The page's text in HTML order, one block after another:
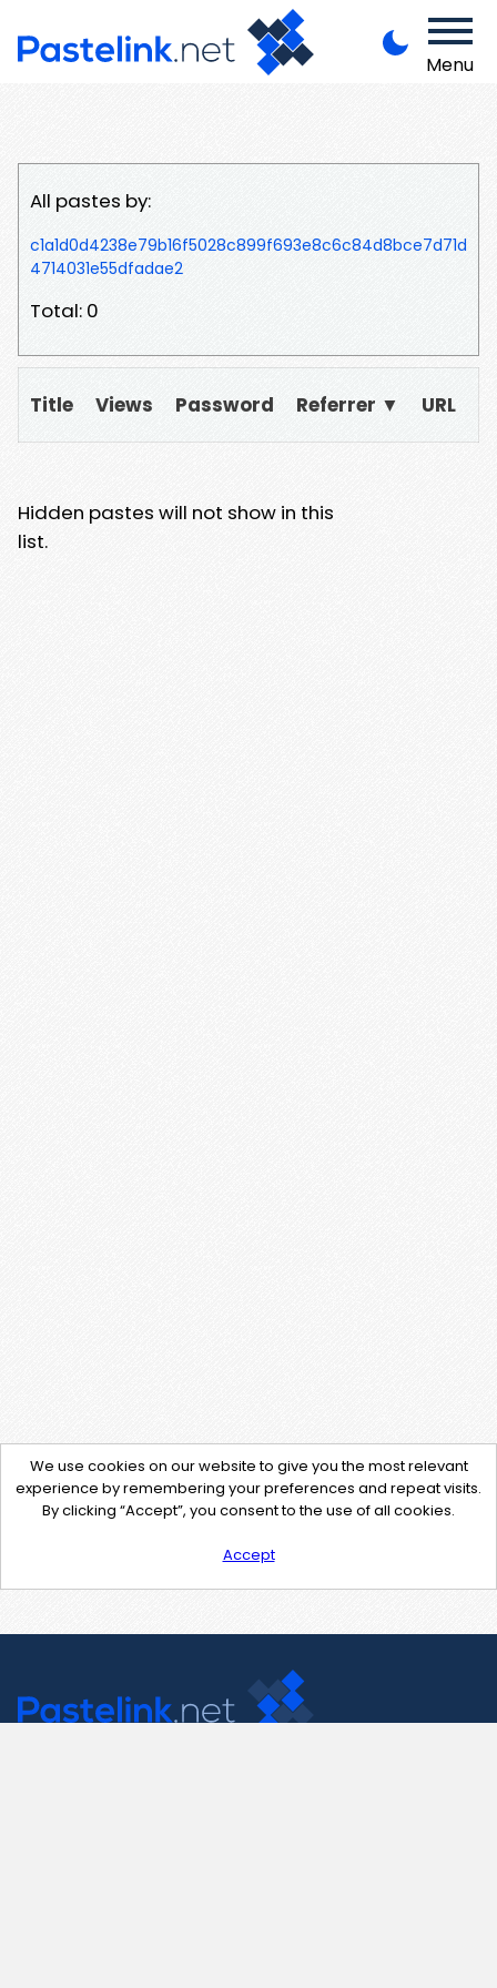
Menu
All pastes by:
c1a1d0d4238e79b16f5028c899f693e8c6c84d8bce7d71d
4714031e55dfadae2
Total: 0
Title Views Password Referrer ▼ URL
Hidden pastes will not show in this
list.
We use cookies on our website to give you the most relevant
experience by remembering your preferences and repeat visits.
By clicking “Accept”, you consent to the use of all cookies.
Accept